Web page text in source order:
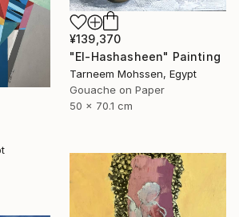
¥139,370
"El-Hashasheen" Painting
Tarneem Mohssen, Egypt
Gouache on Paper
50 x 70.1 cm